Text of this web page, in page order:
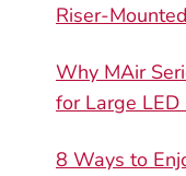
Riser-
Why MAir
for Large
8 Ways to